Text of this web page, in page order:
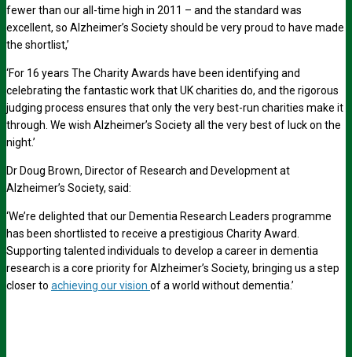
fewer than our all-time high in 2011 – and the standard was
excellent, so Alzheimer’s Society should be very proud to have made
the shortlist,’
‘For 16 years The Charity Awards have been identifying and
celebrating the fantastic work that UK charities do, and the rigorous
judging process ensures that only the very best-run charities make it
through. We wish Alzheimer’s Society all the very best of luck on the
night.’
Dr Doug Brown, Director of Research and Development at
Alzheimer’s Society, said:
‘We’re delighted that our Dementia Research Leaders programme
has been shortlisted to receive a prestigious Charity Award.
Supporting talented individuals to develop a career in dementia
research is a core priority for Alzheimer’s Society, bringing us a step
closer to achieving our vision of a world without dementia.’